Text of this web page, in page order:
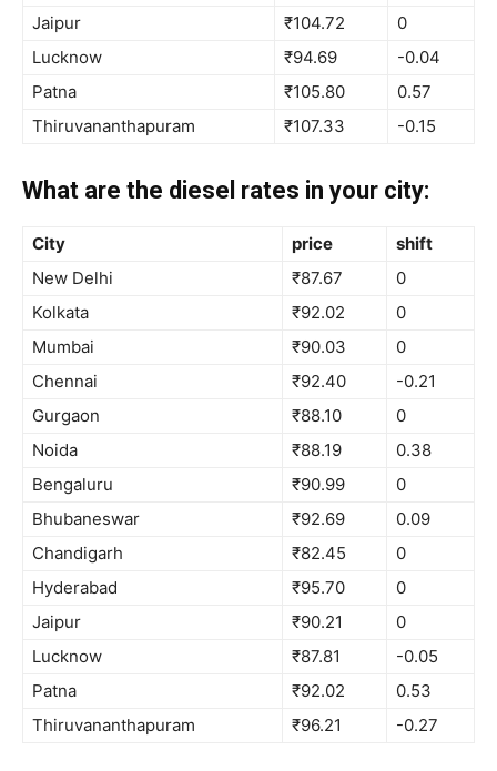
Jaipur
₹104.72
0
Lucknow
₹94.69
-0.04
Patna
₹105.80
0.57
Thiruvananthapuram
₹107.33 -0.15
What are the diesel rates in your city:
City price
shift
New Delhi
₹87.67
0
Kolkata
₹92.02
0
Mumbai
₹90.03
0
Chennai
₹92.40
-0.21
Gurgaon
₹88.10
0
Noida
₹88.19
0.38
Bengaluru
₹90.99
0
Bhubaneswar
₹92.69
0.09
Chandigarh
₹82.45
0
Hyderabad
₹95.70
0
Jaipur
₹90.21
0
Lucknow
₹87.81
-0.05
Patna
₹92.02
0.53
Thiruvananthapuram
₹96.21 -0.27